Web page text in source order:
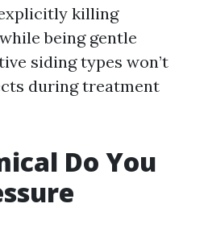
killing
being gentle
siding types won’t
during treatment
Do You